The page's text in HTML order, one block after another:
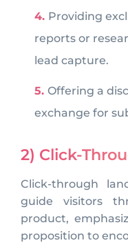
Providing
reports or
lead capture.
Offering a
exchange for
2) Click-
Click-through
guide visitors
product,
proposition to